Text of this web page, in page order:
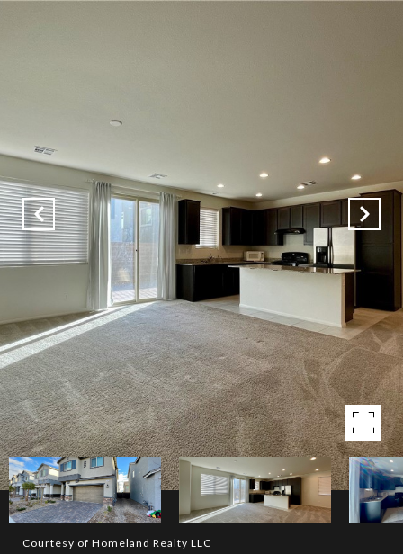
Courtesy of Homeland Realty LLC